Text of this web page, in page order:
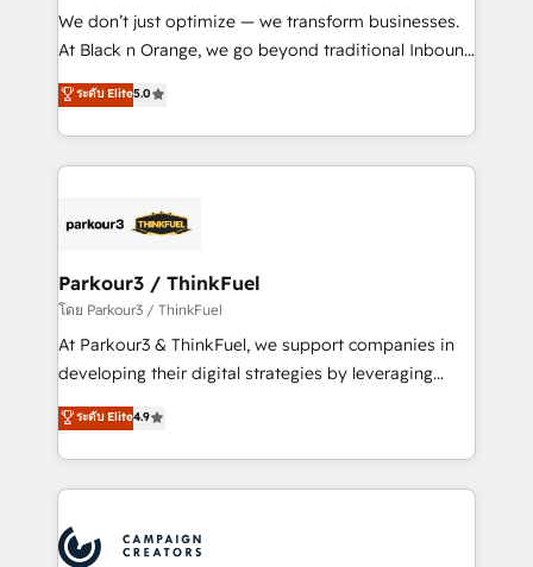
Développement des interfaces avec vos logiciels
métiers ⚙️ Configuration de la plateforme HubSpot
Book Process & Guidelines utilisateurs 🎓
Formations des utilisateurs
We don’t just optimize — we transform businesses.
At Black n Orange, we go beyond traditional Inbound
Marketing with our exclusive methodologies:
BOOMS and BOOST. Together, they form a powerful
combination that has driven success for over 800
businesses worldwide. As Elite HubSpot Partners, we
strategies that integrate data-driven marketing,
companies scale faster and smarter. 🔹 BOOMS:
Demand generation for all your buyers With BOOMS,
you invest in 100% of your buyers, accelerating your
growth and positioning yourself as an undisputed
transformation process A methodology designed to
implement HubSpot effectively and optimize your
record of business transformation, our growth-first
ระดับ Elite5.0
Parkour3 / ThinkFuel
โดย Parkour3 / ThinkFuel
At Parkour3 & ThinkFuel, we support companies in
developing their digital strategies by leveraging
technologies and automating their marketing and
sales processes to generate growth. Our offer spans
from Strategy to Operations. We specialize in CRM
onboarding and implementation, web design, sales
extensive experience working with tech companies
ระดับ Elite4.9